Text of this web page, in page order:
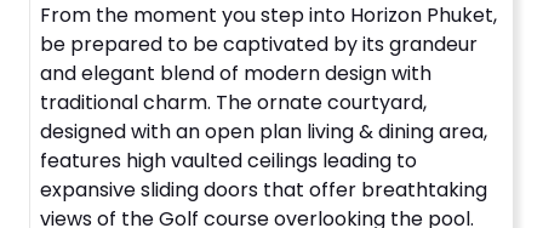
From the moment you step into Horizon Phuket,
be prepared to be captivated by its grandeur
and elegant blend of modern design with
traditional charm. The ornate courtyard,
designed with an open plan living & dining area,
features high vaulted ceilings leading to
expansive sliding doors that offer breathtaking
views of the Golf course overlooking the pool.